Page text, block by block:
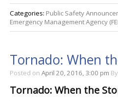
Categories: Public Safety
Emergency Management Agency
Tornado: When
Posted on April 20, 2016, 3:00 pm By
Tornado: When the